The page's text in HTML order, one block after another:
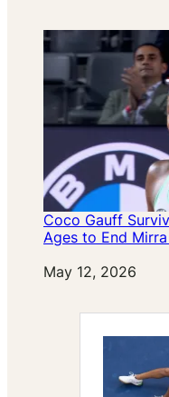
Coco Gauff
Ages to End Mirra
Date
May 12, 2026